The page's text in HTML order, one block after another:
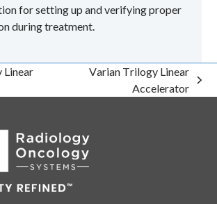
for setting up and verifying proper
during treatment.
Linear
Varian Trilogy Linear
Accelerator